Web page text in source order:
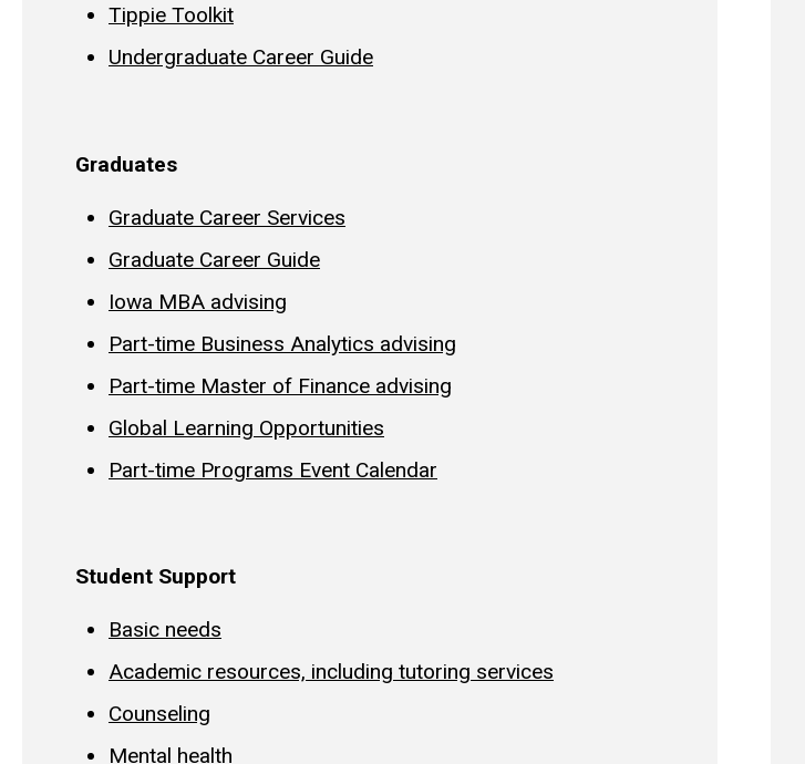
Tippie Toolkit
Undergraduate Career Guide
Graduates
Graduate Career Services
Graduate Career Guide
Iowa MBA advising
Part-time Business Analytics advising
Part-time Master of Finance advising
Global Learning Opportunities
Part-time Programs Event Calendar
Student Support
Basic needs
Academic resources, including tutoring services
Counseling
Mental health